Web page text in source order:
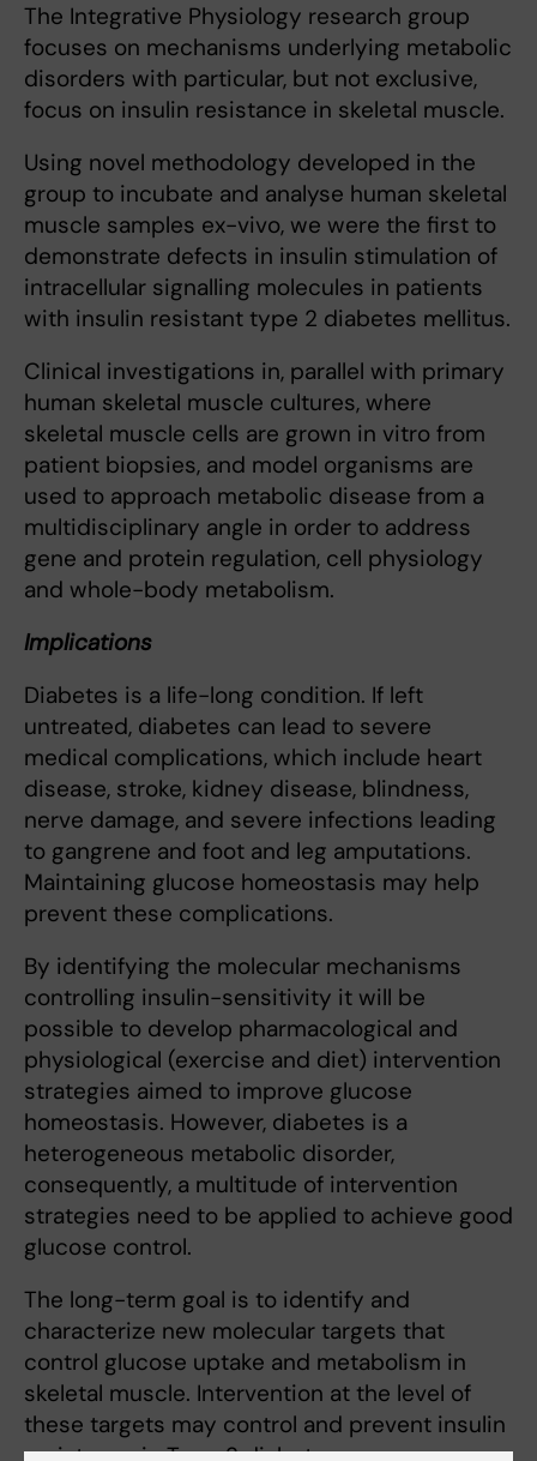
The Integrative Physiology research group
focuses on mechanisms underlying metabolic
disorders with particular, but not exclusive,
focus on insulin resistance in skeletal muscle.
Using novel methodology developed in the
group to incubate and analyse human skeletal
muscle samples ex-vivo, we were the first to
demonstrate defects in insulin stimulation of
intracellular signalling molecules in patients
with insulin resistant type 2 diabetes mellitus.
Clinical investigations in, parallel with primary
human skeletal muscle cultures, where
skeletal muscle cells are grown in vitro from
patient biopsies, and model organisms are
used to approach metabolic disease from a
multidisciplinary angle in order to address
gene and protein regulation, cell physiology
and whole-body metabolism.
Implications
Diabetes is a life-long condition. If left
untreated, diabetes can lead to severe
medical complications, which include heart
disease, stroke, kidney disease, blindness,
nerve damage, and severe infections leading
to gangrene and foot and leg amputations.
Maintaining glucose homeostasis may help
prevent these complications.
By identifying the molecular mechanisms
controlling insulin-sensitivity it will be
possible to develop pharmacological and
physiological (exercise and diet) intervention
strategies aimed to improve glucose
homeostasis. However, diabetes is a
heterogeneous metabolic disorder,
consequently, a multitude of intervention
strategies need to be applied to achieve good
glucose control.
The long-term goal is to identify and
characterize new molecular targets that
control glucose uptake and metabolism in
skeletal muscle. Intervention at the level of
these targets may control and prevent insulin